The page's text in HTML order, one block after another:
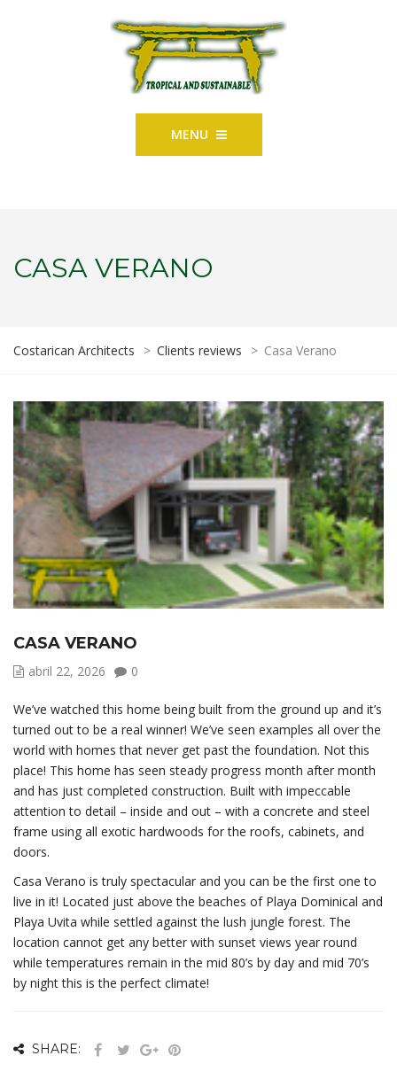
MENU
CASA VERANO
Costarican Architects > Clients reviews > Casa Verano
CASA VERANO
abril 22, 2026 0
We’ve watched this home being built from the ground up and it’s
turned out to be a real winner! We’ve seen examples all over the
world with homes that never get past the foundation. Not this
place! This home has seen steady progress month after month
and has just completed construction. Built with impeccable
attention to detail – inside and out – with a concrete and steel
frame using all exotic hardwoods for the roofs, cabinets, and
doors.
Casa Verano is truly spectacular and you can be the first one to
live in it! Located just above the beaches of Playa Dominical and
Playa Uvita while settled against the lush jungle forest. The
location cannot get any better with sunset views year round
while temperatures remain in the mid 80’s by day and mid 70’s
by night this is the perfect climate!
SHARE: